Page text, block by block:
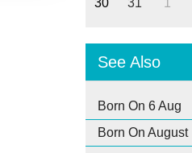
30 31 1
See Also
Born On 6 Aug
Born On August